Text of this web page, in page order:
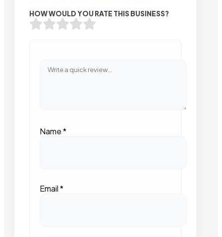
HOW WOULD YOU RATE THIS BUSINESS?
Name*
Email*